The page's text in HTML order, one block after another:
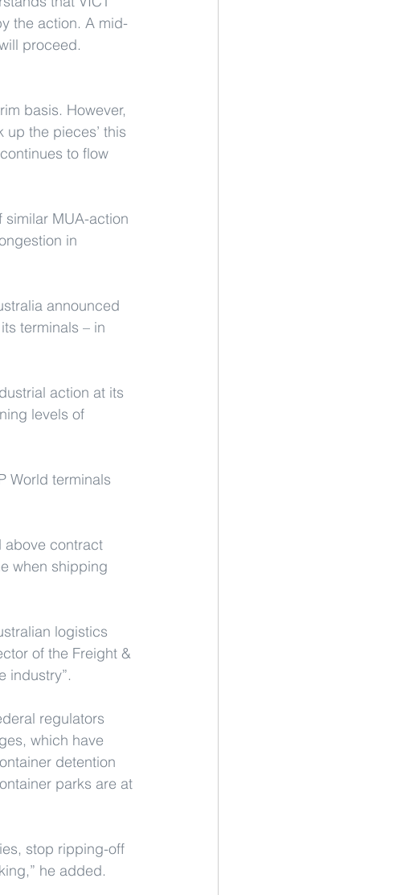
the action. A mid-
proceed.
basis. However,
the pieces’ this
to flow
MUA-action
in
announced
terminals – in
action at its
levels of
World terminals
above contract
when shipping
logistics
of the Freight &
industry”.
regulators
which have
detention
parks are at
stop ripping-off
he added.